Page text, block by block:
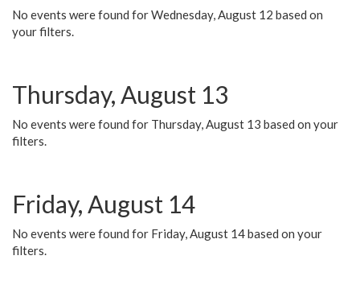
No events were found for Wednesday, August 12 based on
your filters.
Thursday, August 13
No events were found for Thursday, August 13 based on your
filters.
Friday, August 14
No events were found for Friday, August 14 based on your
filters.